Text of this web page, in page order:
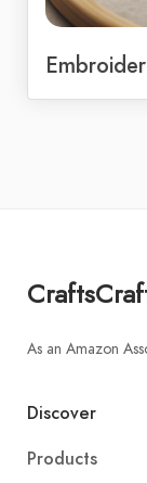
As an Amazon
Discover
Products